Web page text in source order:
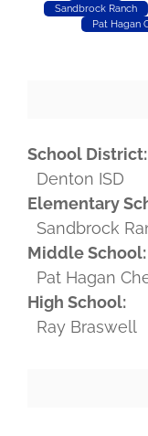
Sandbrock Ranch
Pat Hagan
School District:
Denton ISD
Elementary
Sandbrock
Middle School:
Pat Hagan
High School:
Ray Braswell